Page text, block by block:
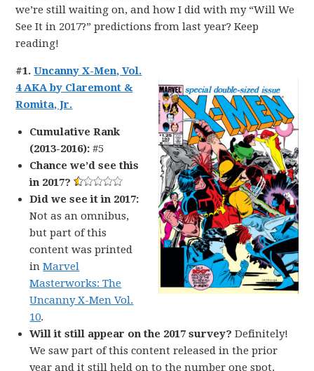
we’re still waiting on, and how I did with my “Will We
See It in 2017?” predictions from last year? Keep
reading!
#1.Uncanny X-Men, Vol.
4 AKA by Claremont &
Romita, Jr.
Cumulative Rank
(2013-2016): #5
Chance we’d see this
in 2017?
Did we see it in 2017:
Not as an omnibus,
but part of this
content was printed
inMarvel
Masterworks: The
Uncanny X-Men Vol.
10.
Will it still appear on the 2017 survey?Definitely!
We saw part of this content released in the prior
year and it still held on to the number one spot.